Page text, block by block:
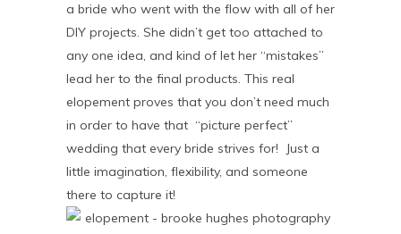
a bride who went with the flow with all of her
DIY projects. She didn’t get too attached to
any one idea, and kind of let her “mistakes”
lead her to the final products. This real
elopement proves that you don’t need much
in order to have that “picture perfect”
wedding that every bride strives for! Just a
little imagination, flexibility, and someone
there to capture it!